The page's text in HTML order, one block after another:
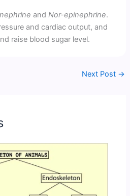
andNor-epinephrine.
and cardiac output, and
raise blood sugar level.
Next Post →